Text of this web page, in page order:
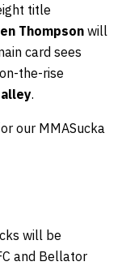
title
Thompson will
card sees
the-rise
.
our MMASucka
will be
and Bellator